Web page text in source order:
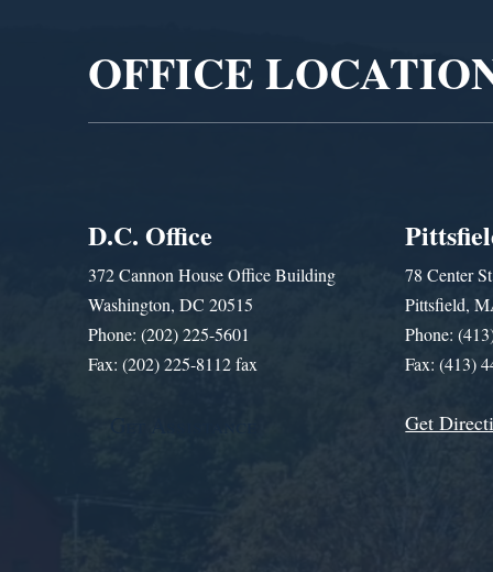
OFFICE
D.C. Office
372 Cannon House Office Building
Washington, DC 20515
Phone: (202) 225-5601
Fax: (202) 225-8112 fax
78 Center
Pittsfield,
Phone:
Fax: (413)
Get